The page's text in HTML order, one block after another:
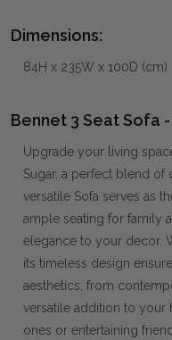
Dimensions:
84H x 235W x 100D (cm)
Bennet 3 Seat Sofa
Upgrade your living
Sugar, a perfect blend of
versatile Sofa serves as
ample seating for family
elegance to your decor.
its timeless design
aesthetics, from
versatile addition to
ones or entertaining